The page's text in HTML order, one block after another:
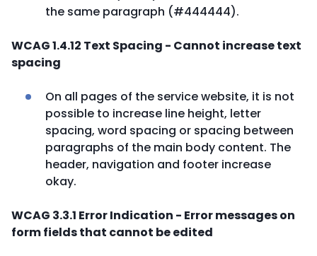
the same paragraph (#444444).
WCAG 1.4.12 Text Spacing - Cannot increase text
spacing
On all pages of the service website, it is not
possible to increase line height, letter
spacing, word spacing or spacing between
paragraphs of the main body content. The
header, navigation and footer increase
okay.
WCAG 3.3.1 Error Indication - Error messages on
form fields that cannot be edited